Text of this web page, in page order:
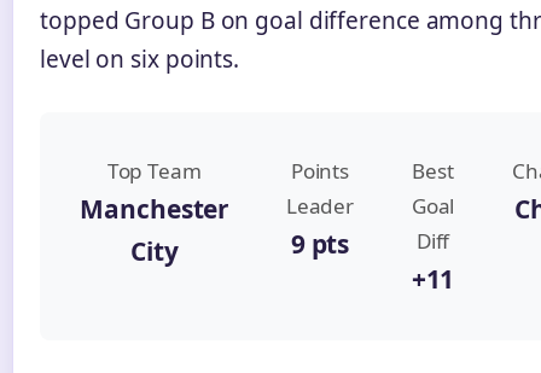
topped Group B on goal difference among
level on six points.
Top Team
Manchester
City
Points
Leader
9 pts
Best
Goal
Diff
+11